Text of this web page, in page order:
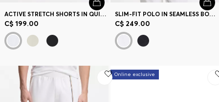
ACTIVE STRETCH SHORTS IN QUICK-DRY FABRIC
C$ 199.00
SLIM-FIT POLO IN SEAMLESS BODY-MAPPING JERSEY
C$ 249.00
Online exclusive